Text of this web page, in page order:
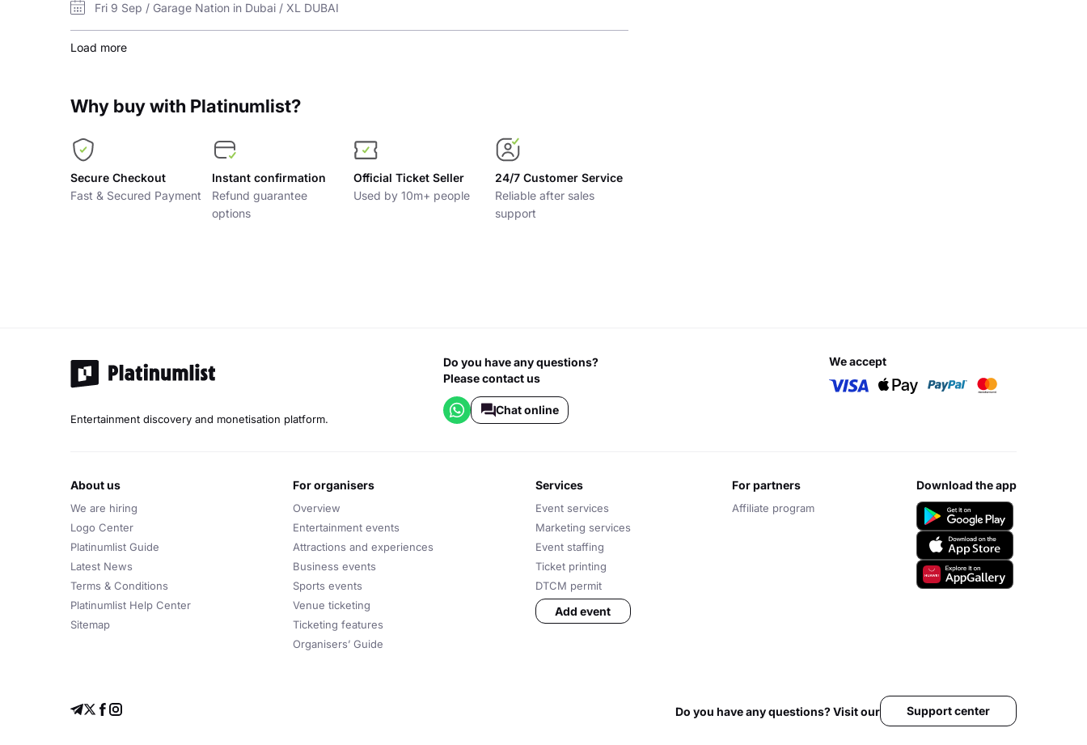
Fri 9 Sep / Garage Nation in Dubai / XL DUBAI
Load more
Why buy with Platinumlist?
Secure Checkout
Fast & Secured Payment
Instant confirmation
Refund guarantee
options
Official Ticket Seller
Used by 10m+ people
24/7 Customer Service
Reliable after sales
support
Entertainment discovery and monetisation platform.
Do you have any questions?
Please contact us
Chat online
we accept
about us
We are hiring
Logo Center
Platinumlist Guide
Latest News
Terms & Conditions
Platinumlist Help Center
Sitemap
for organisers
Overview
Entertainment events
Attractions and experiences
Business events
Sports events
Venue ticketing
Ticketing features
Organisers’ Guide
services
Event services
Marketing services
Event staffing
Ticket printing
DTCM permit
Add event
for partners
Affiliate program
download the app
Do you have any questions? Visit our Support center